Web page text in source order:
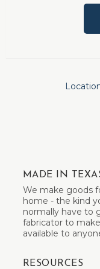
MADE IN
We make goods
home - the kind
normally have to
fabricator to
available to
RESOURCES